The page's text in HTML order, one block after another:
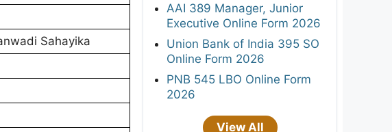
Sahayika
AAI 389 Manager, Junior
Executive Online Form 2026
Union Bank of India 395 SO
Online Form 2026
PNB 545 LBO Online Form
2026
View All